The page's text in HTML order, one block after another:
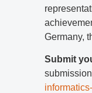
Germany,
Submit